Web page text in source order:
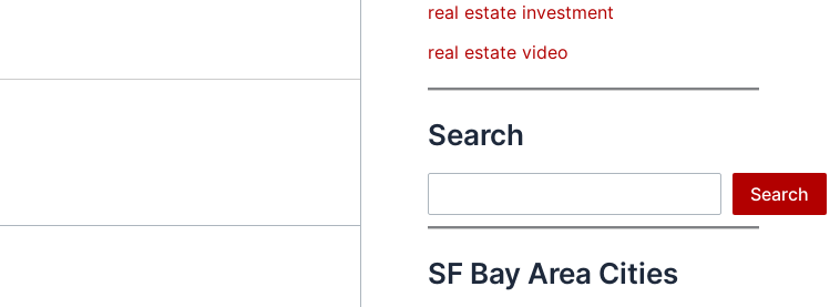
real estate investment
real estate video
Search
Search
SF Bay Area Cities